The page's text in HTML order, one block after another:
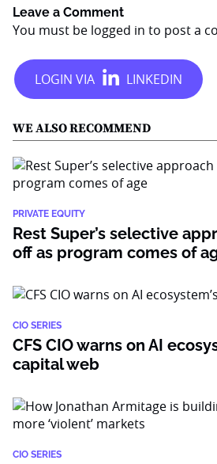
Leave a Comment
You must be logged in to post a
WE ALSO RECOMMEND
PRIVATE EQUITY
Rest Super’s selective
off as program comes of
CIO SERIES
CFS CIO warns on AI
capital web
CIO SERIES